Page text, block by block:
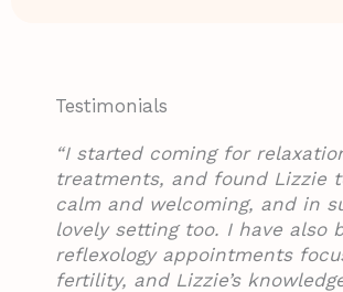
Testimonials​​
“I started coming for
treatments, and found Lizzie
calm and welcoming, and in
lovely setting too. I have also
reflexology appointments
fertility, and Lizzie’s